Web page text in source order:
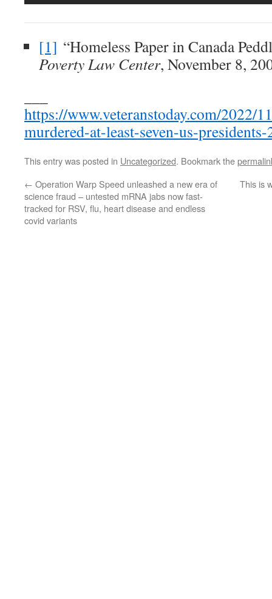
[1] “Homeless Paper in Canada
Poverty Law Center, November 8,
https://www.veteranstoday.com/2022/
murdered-at-least-seven-us-presidents-
This entry was posted in Uncategorized. Bookmark the
← Operation Warp Speed unleashed a new era of
science fraud – untested mRNA jabs now fast-
tracked for RSV, flu, heart disease and endless
covid variants
This is